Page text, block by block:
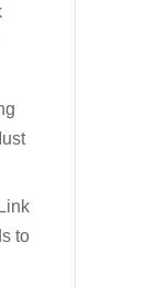
to